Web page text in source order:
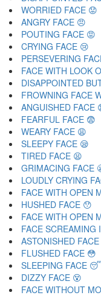
WORRIED FACE 😟
ANGRY FACE 😠
POUTING FACE 😡
CRYING FACE 😢
PERSEVERING
FACE WITH LOOK
DISAPPOINTED
FROWNING FACE
ANGUISHED FACE
FEARFUL FACE 😨
WEARY FACE 😩
SLEEPY FACE 😪
TIRED FACE 😫
GRIMACING FACE
LOUDLY CRYING
FACE WITH OPEN
HUSHED FACE 😯
FACE WITH OPEN
FACE SCREAMING
ASTONISHED
FLUSHED FACE 😳
SLEEPING FACE
DIZZY FACE 😵
FACE WITHOUT